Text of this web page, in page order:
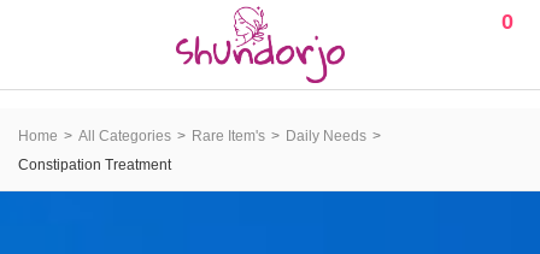
0
Home All Categories Rare Item's
Daily Needs
Constipation Treatment